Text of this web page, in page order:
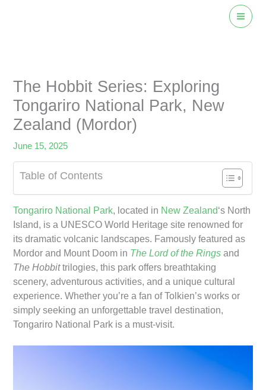
The Hobbit Series: Exploring
Tongariro National Park, New
Zealand (Mordor)
June 15, 2025
Table of Contents
Tongariro National Park, located in New Zealand‘s North
Island, is a UNESCO World Heritage site renowned for
its dramatic volcanic landscapes. Famously featured as
Mordor and Mount Doom in The Lord of the Rings and
The Hobbittrilogies, this park offers breathtaking
scenery, adventurous activities, and a unique cultural
experience. Whether you’re a fan of Tolkien’s works or
simply seeking an unforgettable travel destination,
Tongariro National Park is a must-visit.